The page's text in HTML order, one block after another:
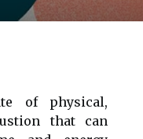
of physical,
that can